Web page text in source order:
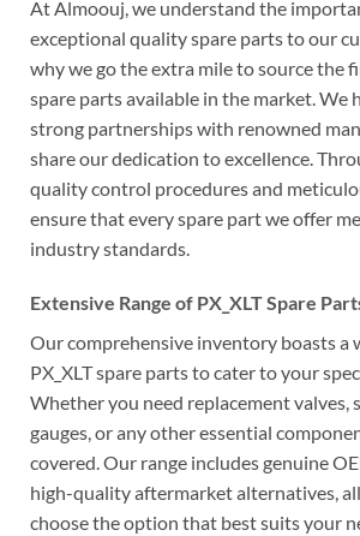
At Almoouj, we understand the
exceptional quality spare parts to our
why we go the extra mile to source the
spare parts available in the market. We
strong partnerships with renowned
share our dedication to excellence.
quality control procedures and
ensure that every spare part we offer
industry standards.
Extensive Range of PX_XLT Spare
Our comprehensive inventory boasts a
PX_XLT spare parts to cater to your
Whether you need replacement valves,
gauges, or any other essential
covered. Our range includes genuine
high-quality aftermarket alternatives,
choose the option that best suits your